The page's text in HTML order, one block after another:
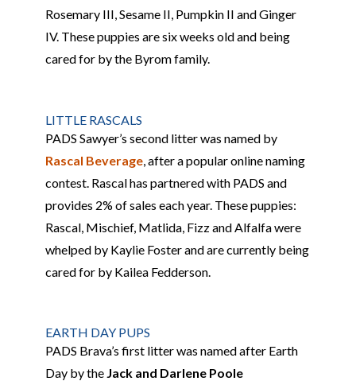
RosemaryIII, SesameII, Pumpkin II and Ginger
IV. These puppies are six weeks old and being
cared for by the Byrom family.
LITTLE RASCALS
PADS Sawyer’s second litter was named by
Rascal Beverage, after a popular online naming
contest. Rascalhas partnered with PADS and
provides 2% of sales each year. Thesepuppies:
Rascal, Mischief, Matlida, Fizz and Alfalfa were
whelped by Kaylie Foster and are currently being
cared for by Kailea Fedderson.
EARTH DAY PUPS
PADS Brava’s first litterwas named after Earth
Day by the Jack and Darlene Poole